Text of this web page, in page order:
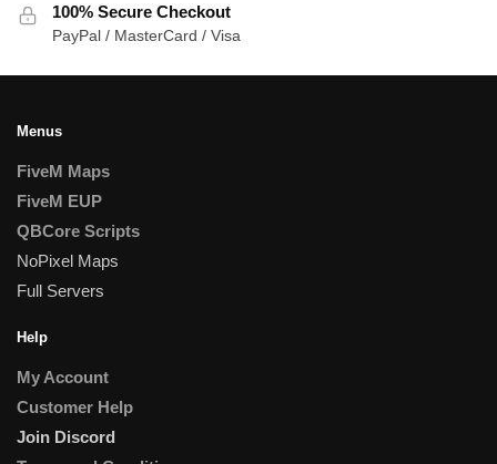
100% Secure Checkout
PayPal / MasterCard / Visa
Menus
FiveM Maps
FiveM EUP
QBCore Scripts
NoPixel Maps
Full Servers
Help
My Account
Customer Help
Join Discord